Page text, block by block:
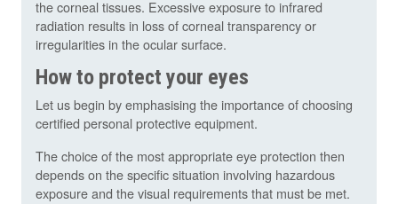
the corneal tissues. Excessive exposure to infrared
radiation results in loss of corneal transparency or
irregularities in the ocular surface.
How to protect your eyes
Let us begin by emphasising the importance of choosing
certified personal protective equipment.
The choice of the most appropriate eye protection then
depends on the specific situation involving hazardous
exposure and the visual requirements that must be met.